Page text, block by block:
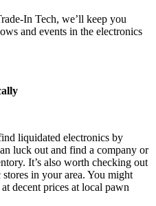
In Tech, we’ll keep you
and events in the electronics
liquidated electronics by
luck out and find a company or
It’s also worth checking out
in your area. You might
decent prices at local pawn